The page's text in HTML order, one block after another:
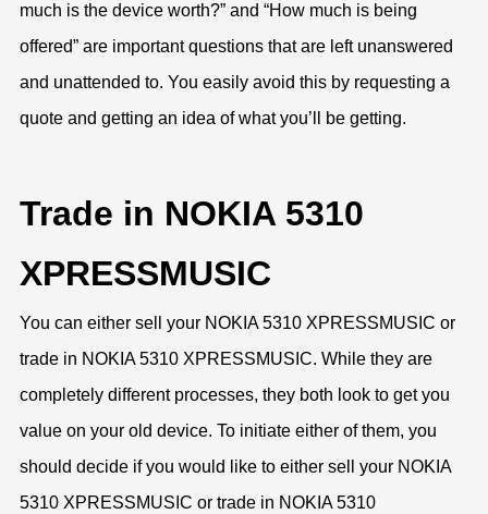
much is the device worth?” and “How much is being
offered” are important questions that are left unanswered
and unattended to. You easily avoid this by requesting a
quote and getting an idea of what you’ll be getting.
Trade in NOKIA 5310
XPRESSMUSIC
You can either sell your NOKIA 5310 XPRESSMUSIC or
trade in NOKIA 5310 XPRESSMUSIC. While they are
completely different processes, they both look to get you
value on your old device. To initiate either of them, you
should decide if you would like to either sell your NOKIA
5310 XPRESSMUSIC or trade in NOKIA 5310